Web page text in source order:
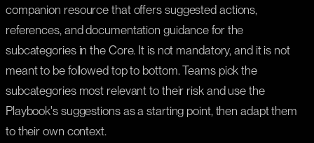
companion resource that offers suggested actions,
references, and documentation guidance for the
subcategories in the Core. It is not mandatory, and it is not
meant to be followed top to bottom. Teams pick the
subcategories most relevant to their risk and use the
Playbook's suggestions as a starting point, then adapt them
to their own context.